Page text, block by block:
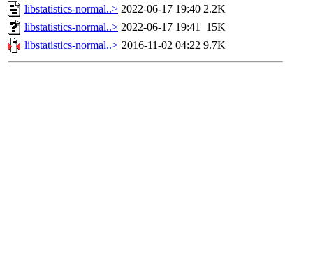
libstatistics-normal..> 2022-06-17 19:40 2.2K
libstatistics-normal..> 2022-06-17 19:41 15K
libstatistics-normal..> 2016-11-02 04:22 9.7K